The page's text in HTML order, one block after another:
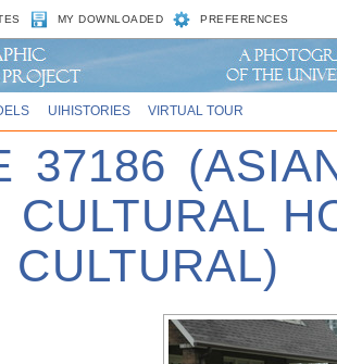
MY DOWNLOADED PREFERENCES
UIHISTORIES VIRTUAL TOUR
37186
CULTURAL
CULTURAL)